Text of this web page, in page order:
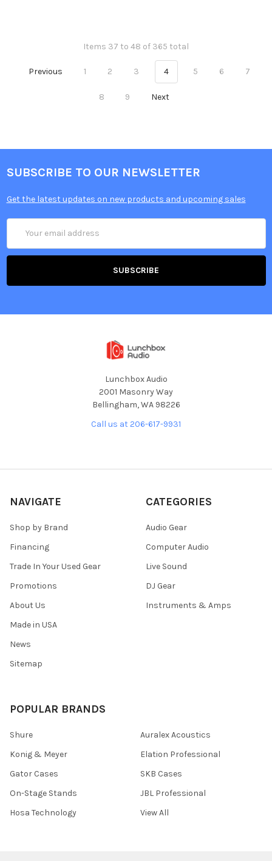
Items 37 to 48 of 365 total
Previous 1 2 3 4 5 6 7
8 9 Next
SUBSCRIBE TO OUR NEWSLETTER
Get the latest updates on new products and upcoming sales
Address
Lunchbox Audio
2001 Masonry Way
Bellingham, WA 98226
Call us at 206-617-9931
NAVIGATE
Shop by Brand
Financing
Trade In Your Used Gear
Promotions
About Us
Made in USA
News
Sitemap
CATEGORIES
Audio Gear
Computer Audio
Live Sound
DJ Gear
Instruments & Amps
POPULAR BRANDS
Shure
Konig & Meyer
Gator Cases
On-Stage Stands
Hosa Technology
Auralex Acoustics
Elation Professional
SKB Cases
JBL Professional
View All